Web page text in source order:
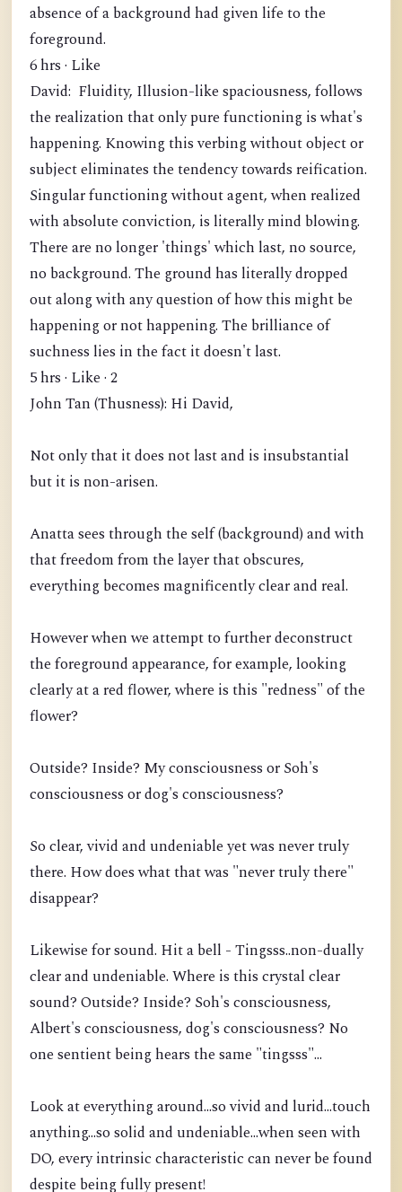
absence of a background had given life to the
foreground.
6 hrs · Like
David: Fluidity, Illusion-like spaciousness, follows
the realization that only pure functioning is what's
happening. Knowing this verbing without object or
subject eliminates the tendency towards reification.
Singular functioning without agent, when realized
with absolute conviction, is literally mind blowing.
There are no longer 'things' which last, no source,
no background. The ground has literally dropped
out along with any question of how this might be
happening or not happening. The brilliance of
suchness lies in the fact it doesn't last.
5 hrs · Like · 2
John Tan (Thusness): Hi David,
Not only that it does not last and is insubstantial
but it is non-arisen.
Anatta sees through the self (background) and with
that freedom from the layer that obscures,
everything becomes magnificently clear and real.
However when we attempt to further deconstruct
the foreground appearance, for example, looking
clearly at a red flower, where is this "redness" of the
flower?
Outside? Inside? My consciousness or Soh's
consciousness or dog's consciousness?
So clear, vivid and undeniable yet was never truly
there. How does what that was "never truly there"
disappear?
Likewise for sound. Hit a bell - Tingsss..non-dually
clear and undeniable. Where is this crystal clear
sound? Outside? Inside? Soh's consciousness,
Albert's consciousness, dog's consciousness? No
one sentient being hears the same "tingsss"...
Look at everything around...so vivid and lurid...touch
anything...so solid and undeniable...when seen with
DO, every intrinsic characteristic can never be found
despite being fully present!